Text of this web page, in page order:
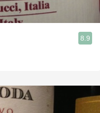
8.9